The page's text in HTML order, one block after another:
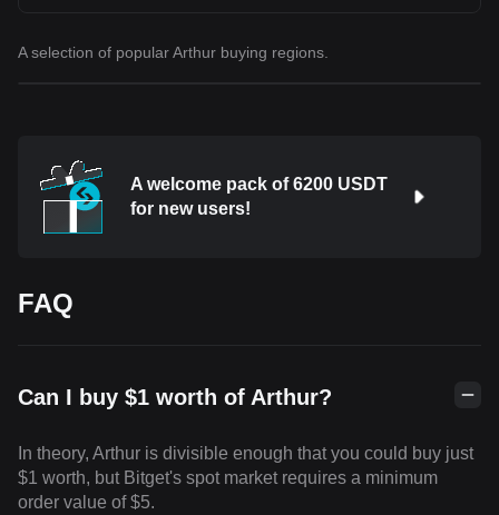
A selection of popular Arthur buying regions.
A welcome pack of 6200 USDT
for new users!
FAQ
Can I buy $1 worth of Arthur?
In theory, Arthur is divisible enough that you could buy just
$1 worth, but Bitget's spot market requires a minimum
order value of $5.